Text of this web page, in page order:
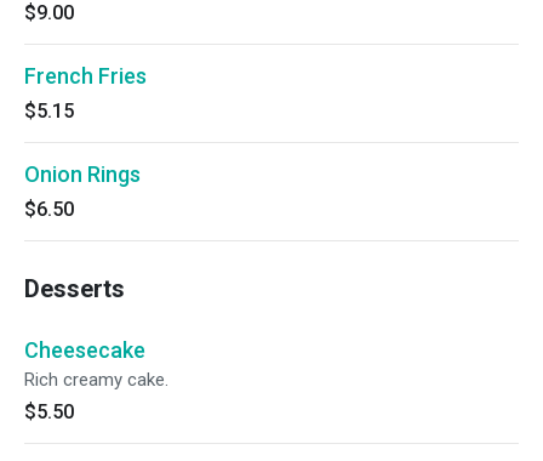
$9.00
French Fries
$5.15
Onion Rings
$6.50
Desserts
Cheesecake
Rich creamy cake.
$5.50